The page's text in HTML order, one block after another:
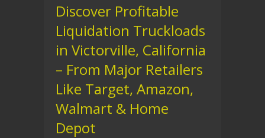
Discover Profitable
Liquidation Truckloads
in Victorville, California
– From Major Retailers
Like Target, Amazon,
Walmart & Home
Depot